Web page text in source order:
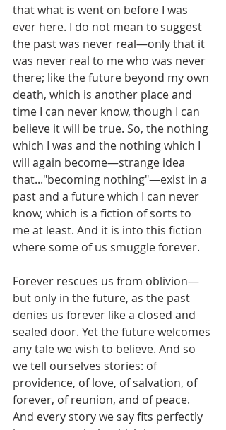
that what is went on before I was
ever here. I do not mean to suggest
the past was never real—only that it
was never real to me who was never
there; like the future beyond my own
death, which is another place and
time I can never know, though I can
believe it will be true. So, the nothing
which I was and the nothing which I
will again become—strange idea
that..."becoming nothing"—exist in a
past and a future which I can never
know, which is a fiction of sorts to
me at least. And it is into this fiction
where some of us smuggle forever.
Forever rescues us from oblivion—
but only in the future, as the past
denies us forever like a closed and
sealed door. Yet the future welcomes
any tale we wish to believe. And so
we tell ourselves stories: of
providence, of love, of salvation, of
forever, of reunion, and of peace.
And every story we say fits perfectly